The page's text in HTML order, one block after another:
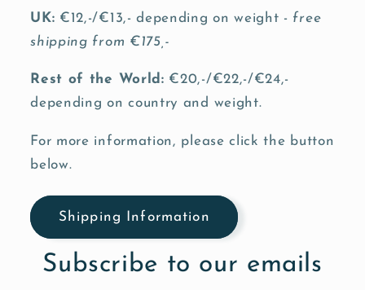
UK: €12,-/€13,- depending on weight - free
shipping from €175,-
Rest of the World: €20,-/€22,-/€24,-
depending on country and weight.
For more information, please click the button
below.
Shipping Information
Subscribe to our emails